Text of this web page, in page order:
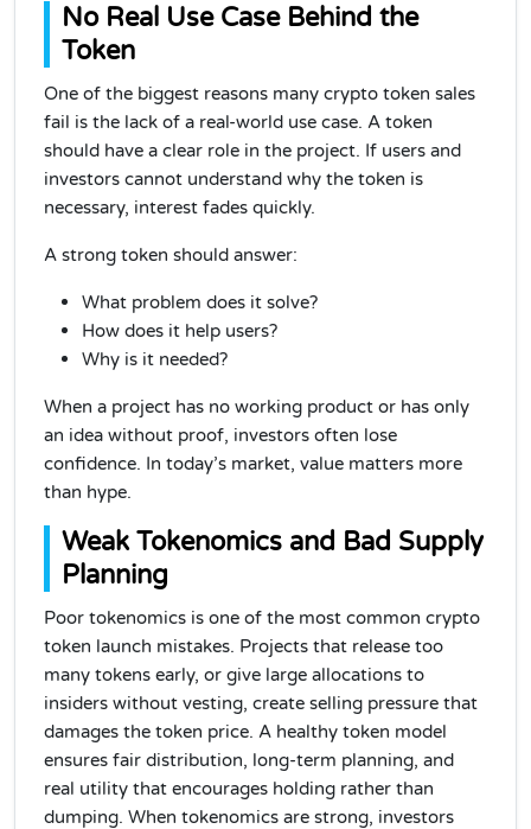
No Real Use Case Behind the
Token
One of the biggest reasons many crypto token sales
fail is the lack of a real-world use case. A token
should have a clear role in the project. If users and
investors cannot understand why the token is
necessary, interest fades quickly.
A strong token should answer:
What problem does it solve?
How does it help users?
Why is it needed?
When a project has no working product or has only
an idea without proof, investors often lose
confidence. In today’s market, value matters more
than hype.
Weak Tokenomics and Bad Supply
Planning
Poor tokenomics is one of the most common crypto
token launch mistakes. Projects that release too
many tokens early, or give large allocations to
insiders without vesting, create selling pressure that
damages the token price. A healthy token model
ensures fair distribution, long-term planning, and
real utility that encourages holding rather than
dumping. When tokenomics are strong, investors